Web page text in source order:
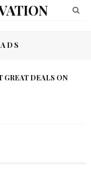
GREAT DEALS ON